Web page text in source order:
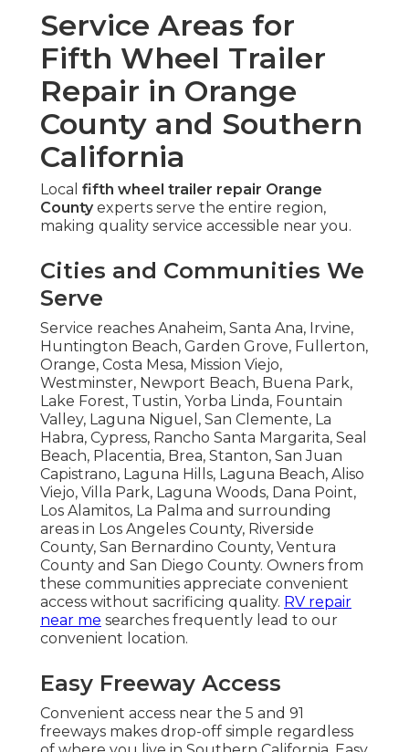
Service Areas for
Fifth Wheel Trailer
Repair in Orange
County and Southern
California
Local fifth wheel trailer repair Orange
Countyexperts serve the entire region,
making quality service accessible near you.
Cities and Communities We
Serve
Service reaches Anaheim, Santa Ana, Irvine,
Huntington Beach, Garden Grove, Fullerton,
Orange, Costa Mesa, Mission Viejo,
Westminster, Newport Beach, Buena Park,
Lake Forest, Tustin, Yorba Linda, Fountain
Valley, Laguna Niguel, San Clemente, La
Habra, Cypress, Rancho Santa Margarita, Seal
Beach, Placentia, Brea, Stanton, San Juan
Capistrano, Laguna Hills, Laguna Beach, Aliso
Viejo, Villa Park, Laguna Woods, Dana Point,
Los Alamitos, La Palma and surrounding
areas in Los Angeles County, Riverside
County, San Bernardino County, Ventura
County and San Diego County. Owners from
these communities appreciate convenient
access without sacrificing quality. RV repair
near me searches frequently lead to our
convenient location.
Easy Freeway Access
Convenient access near the 5 and 91
freeways makes drop-off simple regardless